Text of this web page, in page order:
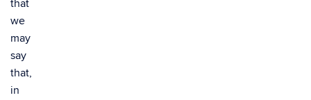
that
we
may
say
that,
in